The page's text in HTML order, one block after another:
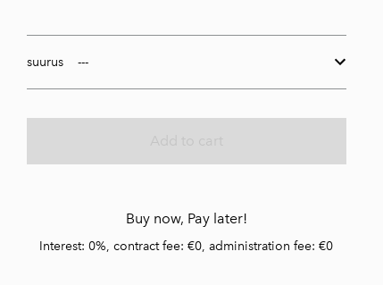
suurus
Buy now, Pay later!
Interest: 0%, contract fee: €0, administration fee: €0